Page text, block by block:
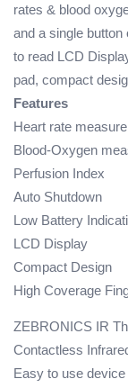
rates & blood
and a single
to read LCD
pad, compact
Features
Heart rate
Blood-Oxygen
Perfusion Index
Auto Shutdown
Low Battery
LCD Display
Compact Design
High Coverage
ZEBRONICS IR
Contactless
Easy to use